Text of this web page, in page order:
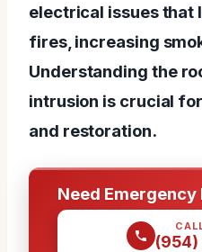
electrical issues that
fires, increasing
Understanding the
intrusion is crucial
and restoration.
Need Emergency
(954)